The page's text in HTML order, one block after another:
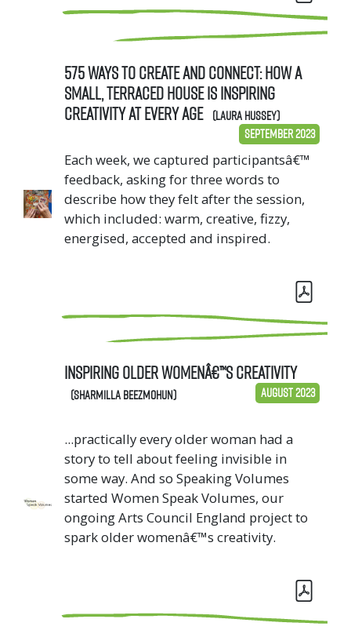
575 Ways to Create and Connect: How a
small, terraced house is inspiring
creativity at every age (Laura Hussey)
September 2023
Each week, we captured participantsâ€™
feedback, asking for three words to
describe how they felt after the session,
which included: warm, creative, fizzy,
energised, accepted and inspired.
Inspiring Older Womenâ€™s Creativity
(Sharmilla Beezmohun) August 2023
...practically every older woman had a
story to tell about feeling invisible in
some way. And so Speaking Volumes
started Women Speak Volumes, our
ongoing Arts Council England project to
spark older womenâ€™s creativity.